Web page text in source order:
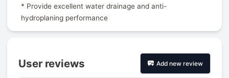
* Provide excellent water drainage and anti-
hydroplaning performance
User reviews Add new review